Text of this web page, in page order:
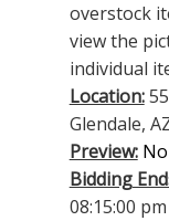
overstock
view the
individual
Location:
Glendale,
Preview:
Bidding
08:15:00